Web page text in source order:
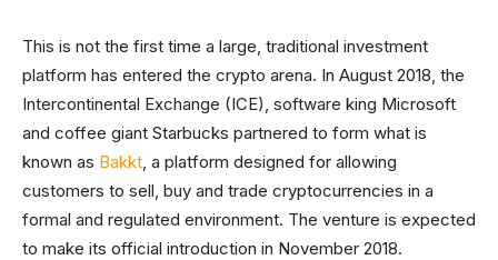
This is not the first time a large, traditional investment
platform has entered the crypto arena. In August 2018, the
Intercontinental Exchange (ICE), software king Microsoft
and coffee giant Starbucks partnered to form what is
known as Bakkt, a platform designed for allowing
customers to sell, buy and trade cryptocurrencies in a
formal and regulated environment. The venture is expected
to make its official introduction in November 2018.